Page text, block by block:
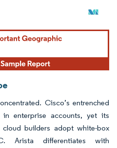
attribution under CC BY 4.0.
Cisco’s entrenched
in enterprise accounts, yet its
cloud builders adopt white-box
Arista differentiates with